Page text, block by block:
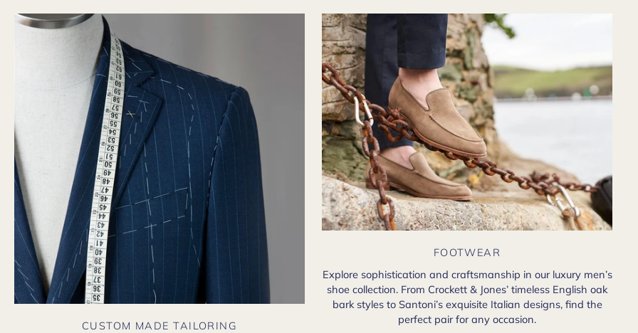
CUSTOM MADE TAILORING
FOOTWEAR
Explore sophistication and craftsmanship in our luxury men’s
shoe collection. From Crockett & Jones’ timeless English oak
bark styles to Santoni’s exquisite Italian designs, find the
perfect pair for any occasion.